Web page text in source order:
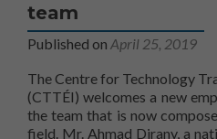
team
Published on April 25, 2019
The Centre for Technology
(CTTÉI) welcomes a new
the team that is now
field. Mr. Ahmad Dirany, a